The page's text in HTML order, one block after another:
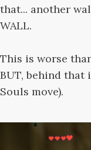
that... another
WALL.
This is worse
BUT, behind that
Souls move).